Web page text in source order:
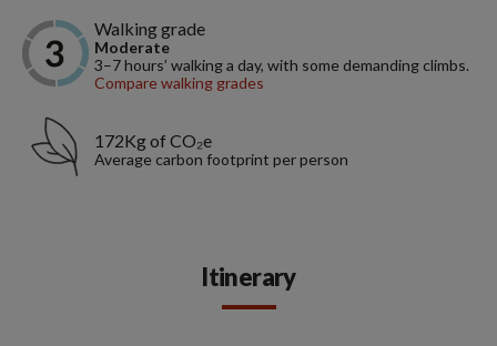
Walking grade
Moderate
3–7 hours’ walking a day, with some demanding climbs.
Compare walking grades
172Kg of CO₂e
Average carbon footprint per person
Itinerary